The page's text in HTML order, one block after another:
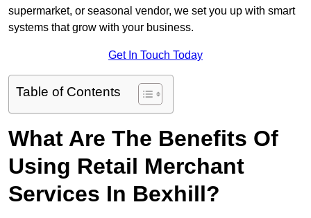
supermarket, or seasonal vendor, we set you up with smart
systems that grow with your business.
Get In Touch Today
Table of Contents
What Are The Benefits Of
Using Retail Merchant
Services In Bexhill?